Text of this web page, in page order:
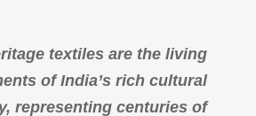
textiles are the living
of India’s rich cultural
representing centuries of